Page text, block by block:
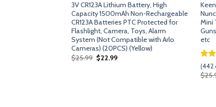
3V CR123A Lithium Battery, High
Capacity 1500mAh Non-Rechargeable
CR123A Batteries PTC Protected for
Flashlight, Camera, Toys, Alarm
System (Not Compatible with Arlo
Cameras) (20PCS) (Yellow)
$25.99 Original
$22.99Current
Mini
etc
out
441
(442
$